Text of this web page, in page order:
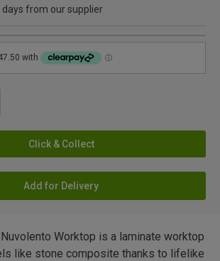
days from our supplier
Click & Collect
Add for Delivery
Worktop is a laminate worktop
like stone composite thanks to lifelike